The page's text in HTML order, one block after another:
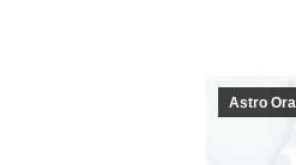
Astro